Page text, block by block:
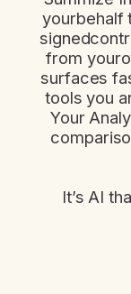
yourbehalf
from
surfaces
tools you
Your
It’s AI